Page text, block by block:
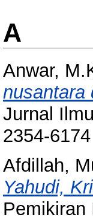
A
Anwar,
nusantara
Jurnal
2354-6174
Afdillah,
Yahudi,
Pemikiran